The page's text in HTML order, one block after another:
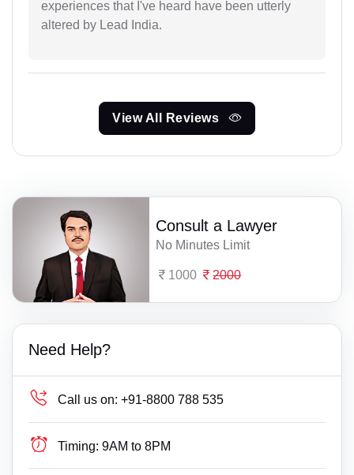
experiences that I've heard have been utterly
altered by Lead India.
View All Reviews
Consult a Lawyer
No Minutes Limit
1000 2000
Need Help?
Call us on: +91-8800 788 535
Timing: 9AM to 8PM